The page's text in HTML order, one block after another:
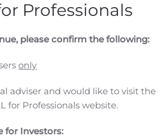
charged by SØIK in the
Bank A/S has today been
by the Danish State Prosecutor
and International Crime (SØIK)
Executive Order on Investor
charge follows a criminal
Professionals
please confirm the following:
only
adviser and would like to visit the
for Professionals website.
for Investors: